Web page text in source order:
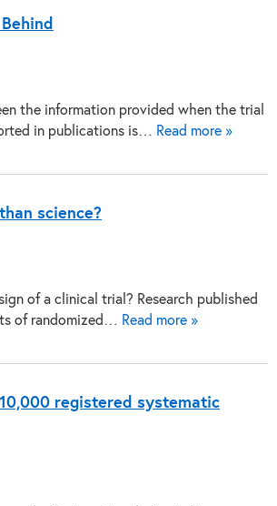
the information provided when the trial
in publications is… Read more »
science?
of a clinical trial? Research published
of randomized… Read more »
10,000 registered systematic